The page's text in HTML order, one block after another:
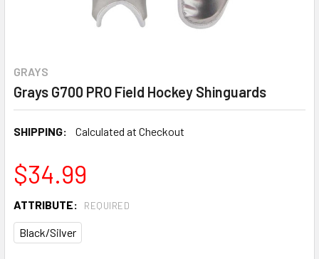
GRAYS
Grays G700 PRO Field Hockey Shinguards
SHIPPING: Calculated at Checkout
$34.99
ATTRIBUTE: REQUIRED
Black/Silver